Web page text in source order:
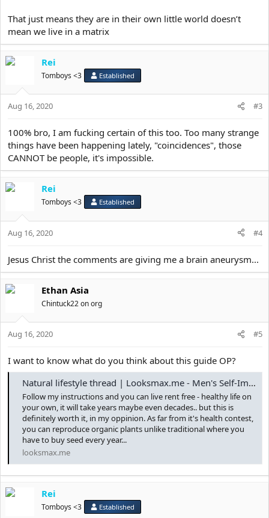
That just means they are in their own little world doesn’t
mean we live in a matrix
Rei
Tomboys <3 Established
Aug 16, 2020 #3
100% bro, I am fucking certain of this too. Too many strange
things have been happening lately, "coincidences", those
CANNOT be people, it's impossible.
Rei
Tomboys <3 Established
Aug 16, 2020 #4
Jesus Christ the comments are giving me a brain aneurysm...
Ethan Asia
Chintuck22 on org
Aug 16, 2020 #5
I want to know what do you think about this guide OP?
Natural lifestyle thread | Looksmax.me - Men's Self-Improvement & Aesthetics
Follow my instructions and you can live rent free - healthy life on
your own, it will take years maybe even decades.. but this is
definitely worth it, in my oppinion. As far from it's health contest,
you can reproduce organic plants unlike traditional where you
have to buy seed every year...
looksmax.me
Rei
Tomboys <3 Established